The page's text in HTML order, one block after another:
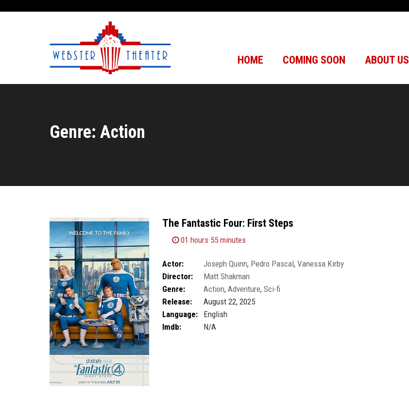
HOME COMING SOON ABOUT US
Genre: Action
The Fantastic Four: First Steps
01 hours 55 minutes
Actor: Joseph Quinn, Pedro Pascal, Vanessa Kirby
Director:
Matt Shakman
Genre:
Action, Adventure, Sci-fi
Release:
August 22, 2025
Language:
English
Imdb:
N/A